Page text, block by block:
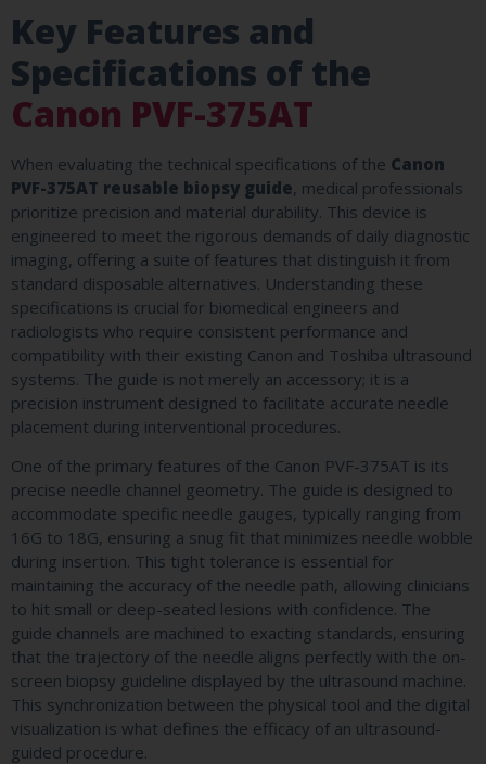
Key Features and
Specifications of the
Canon PVF-375AT
When evaluating the technical specifications of the Canon
PVF-375AT reusable biopsy guide, medical professionals
prioritize precision and material durability. This device is
engineered to meet the rigorous demands of daily diagnostic
imaging, offering a suite of features that distinguish it from
standard disposable alternatives. Understanding these
specifications is crucial for biomedical engineers and
radiologists who require consistent performance and
compatibility with their existing Canon and Toshiba ultrasound
systems. The guide is not merely an accessory; it is a
precision instrument designed to facilitate accurate needle
placement during interventional procedures.
One of the primary features of the Canon PVF-375AT is its
precise needle channel geometry. The guide is designed to
accommodate specific needle gauges, typically ranging from
16G to 18G, ensuring a snug fit that minimizes needle wobble
during insertion. This tight tolerance is essential for
maintaining the accuracy of the needle path, allowing clinicians
to hit small or deep-seated lesions with confidence. The
guide channels are machined to exacting standards, ensuring
that the trajectory of the needle aligns perfectly with the on-
screen biopsy guideline displayed by the ultrasound machine.
This synchronization between the physical tool and the digital
visualization is what defines the efficacy of an ultrasound-
guided procedure.